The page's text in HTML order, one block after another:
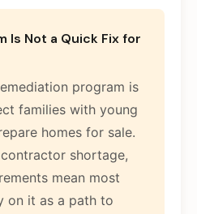
Is Not a Quick Fix for
program is
families with young
homes for sale.
shortage,
mean most
on it as a path to